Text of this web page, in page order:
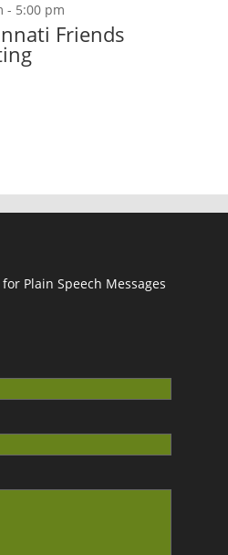
- 5:00 pm
Friends
Plain Speech Messages